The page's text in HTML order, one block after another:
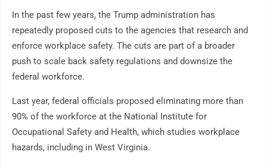
In the past few years, the Trump administration has
repeatedly proposed cuts to the agencies that research and
enforce workplace safety. The cuts are part of a broader
push to scale back safety regulations and downsize the
federal workforce.
Last year, federal officials proposed eliminating more than
90% of the workforce at the National Institute for
Occupational Safety and Health, which studies workplace
hazards, including in West Virginia.